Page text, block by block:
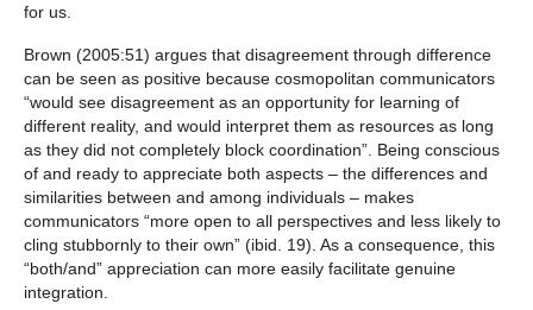
for us.
Brown (2005:51) argues that disagreement through difference
can be seen as positive because cosmopolitan communicators
“would see disagreement as an opportunity for learning of
different reality, and would interpret them as resources as long
as they did not completely block coordination”. Being conscious
of and ready to appreciate both aspects – the differences and
similarities between and among individuals – makes
communicators “more open to all perspectives and less likely to
cling stubbornly to their own” (ibid. 19). As a consequence, this
“both/and” appreciation can more easily facilitate genuine
integration.